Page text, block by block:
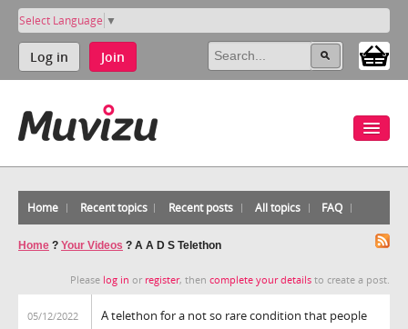
Select Language ▼
Log in Join
Home Recent topics Recent posts All topics FAQ
Home ? Your Videos ? A A D S Telethon
Please log in or register, then complete your details to create a post.
05/12/2022
A telethon for a not so rare condition that people